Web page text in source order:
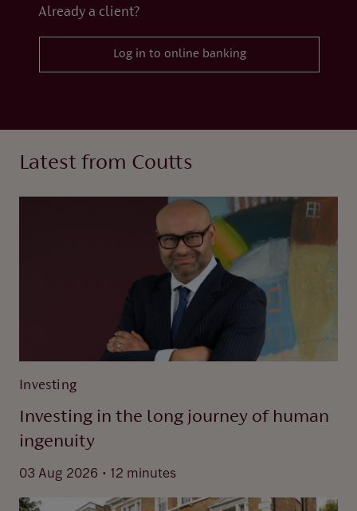
Already a client?
Log in to online banking
Latest from Coutts
Investing
Investing in the long journey of human
ingenuity
03 Aug 2026 . 12 minutes